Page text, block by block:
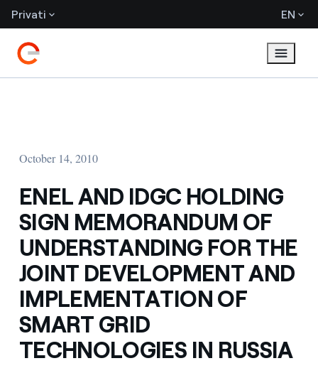
Privati EN
October 14, 2010
ENEL AND IDGC HOLDING
SIGN MEMORANDUM OF
UNDERSTANDING FOR THE
JOINT DEVELOPMENT AND
IMPLEMENTATION OF
SMART GRID
TECHNOLOGIES IN RUSSIA